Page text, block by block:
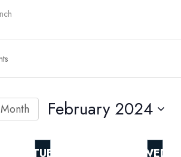
February 2024
DATE.
TUE WED